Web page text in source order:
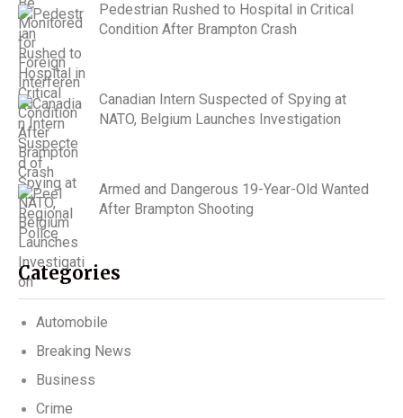
Pedestrian Rushed to Hospital in Critical
Condition After Brampton Crash
Canadian Intern Suspected of Spying at
NATO, Belgium Launches Investigation
Armed and Dangerous 19-Year-Old Wanted
After Brampton Shooting
Categories
Automobile
Breaking News
Business
Crime